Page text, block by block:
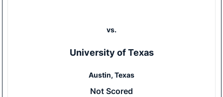
vs.
University of Texas
Austin, Texas
Not Scored